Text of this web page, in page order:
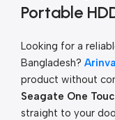
Portable
Looking for a
Bangladesh?
product without
Seagate One
straight to your